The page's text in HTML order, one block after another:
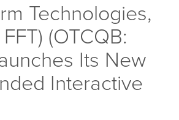
Technologies,
(OTCQB:
Its New
Interactive